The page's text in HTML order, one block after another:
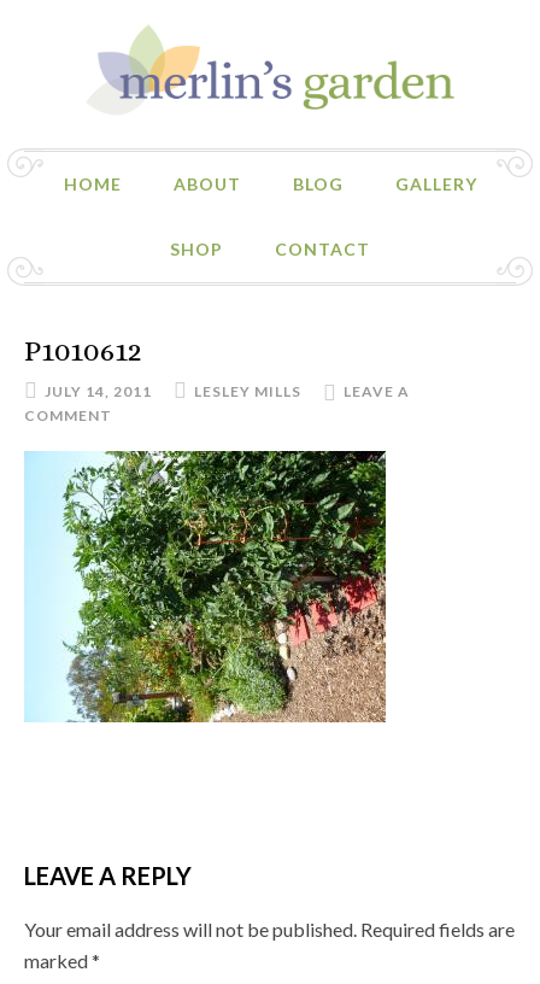
HOME ABOUT BLOG GALLERY
SHOP CONTACT
P1010612
JULY 14, 2011 LESLEY MILLS
LEAVE A
COMMENT
LEAVE A REPLY
Your email address will not be published. Required fields are
marked*